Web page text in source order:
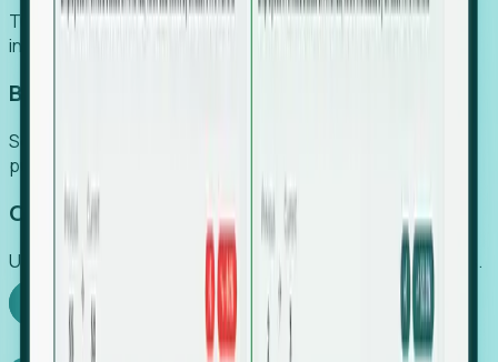
Turn high-cost research into scalable, instant SaaS
intelligence.
Boost Conversion
Secure high-intent leads before they hit the media and
public registries.
Capture Growth
Uncover hidden economic value that legacy systems miss.
Explore Foresight